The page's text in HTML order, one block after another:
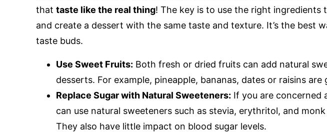
that taste like the real thing! The key is to use the right ingredients
and create a dessert with the same taste and texture. It’s the best
taste buds.
Use Sweet Fruits: Both fresh or dried fruits can add natural
desserts. For example, pineapple, bananas, dates or raisins are
Replace Sugar with Natural Sweeteners: If you are concerned
can use natural sweeteners such as stevia, erythritol, and
They also have little impact on blood sugar levels.